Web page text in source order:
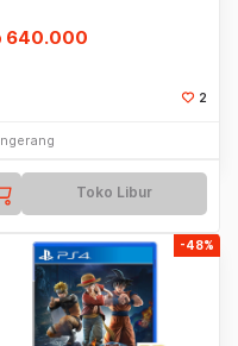
640.000
2
Toko Libur
-48%